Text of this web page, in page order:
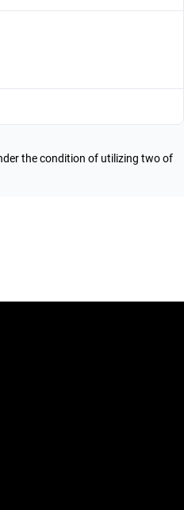
the condition of utilizing two of